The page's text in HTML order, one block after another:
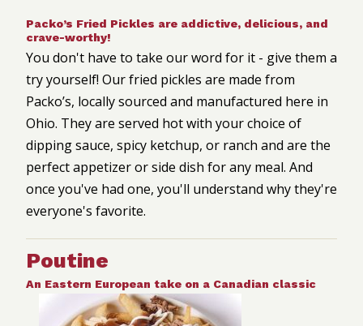
Packo’s Fried Pickles are addictive, delicious, and
crave-worthy!
You don't have to take our word for it - give them a
try yourself! Our fried pickles are made from
Packo’s, locally sourced and manufactured here in
Ohio. They are served hot with your choice of
dipping sauce, spicy ketchup, or ranch and are the
perfect appetizer or side dish for any meal. And
once you've had one, you'll understand why they're
everyone's favorite.
Poutine
An Eastern European take on a Canadian classic